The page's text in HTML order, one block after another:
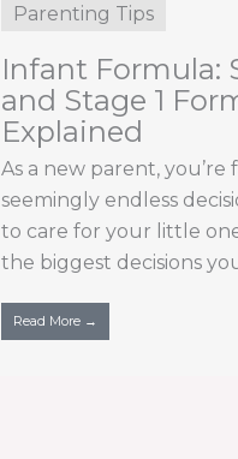
Parenting Tips
Infant Formula:
and Stage 1
Explained
As a new parent, you’re
seemingly endless
to care for your little
the biggest decisions
Read More →